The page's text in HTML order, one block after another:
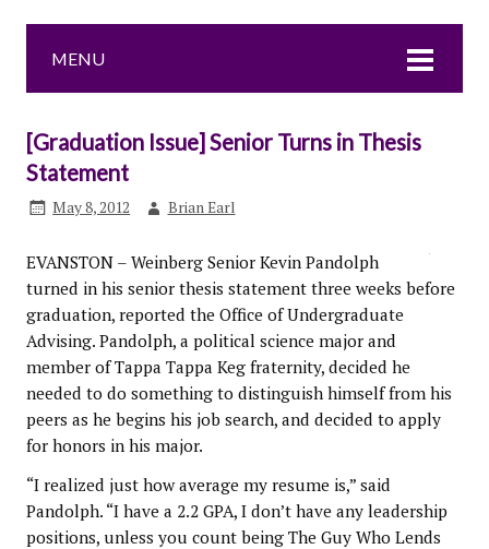
MENU
[Graduation Issue] Senior Turns in Thesis
Statement
May 8, 2012 Brian Earl
EVANSTON – Weinberg Senior Kevin Pandolph
turned in his senior thesis statement three weeks before
graduation, reported the Office of Undergraduate
Advising. Pandolph, a political science major and
member of Tappa Tappa Keg fraternity, decided he
needed to do something to distinguish himself from his
peers as he begins his job search, and decided to apply
for honors in his major.
“I realized just how average my resume is,” said
Pandolph. “I have a 2.2 GPA, I don’t have any leadership
positions, unless you count being The Guy Who Lends